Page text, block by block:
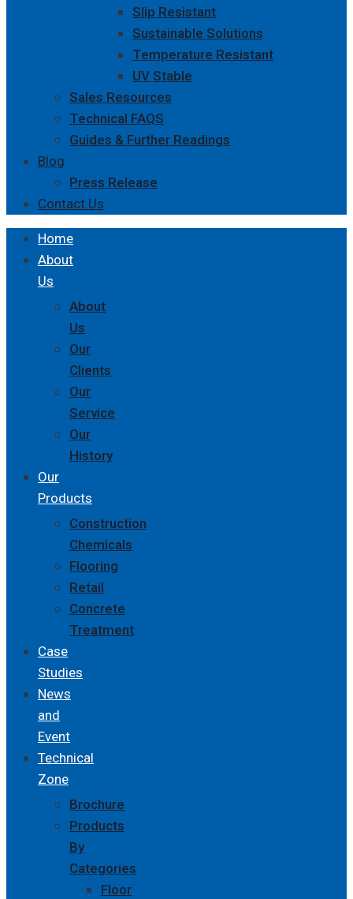
Slip Resistant
Sustainable Solutions
Temperature Resistant
UV Stable
Sales Resources
Technical FAQS
Guides & Further Readings
Blog
Press Release
Contact Us
Home
About
Us
About
Us
Our
Clients
Our
Service
Our
History
Our
Products
Construction
Chemicals
Flooring
Retail
Concrete
Treatment
Case
Studies
News
and
Event
Technical
Zone
Brochure
Products
By
Categories
Floor